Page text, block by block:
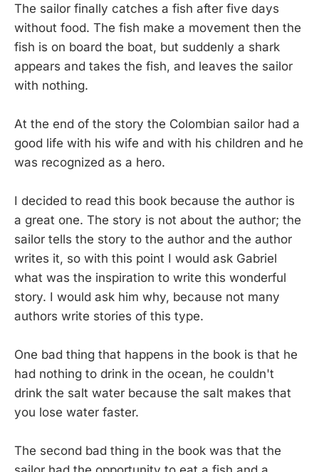
The sailor finally catches a fish after five days
without food. The fish make a movement then the
fish is on board the boat, but suddenly a shark
appears and takes the fish, and leaves the sailor
with nothing.
At the end of the story the Colombian sailor had a
good life with his wife and with his children and he
was recognized as a hero.
I decided to read this book because the author is
a great one. The story is not about the author; the
sailor tells the story to the author and the author
writes it, so with this point I would ask Gabriel
what was the inspiration to write this wonderful
story. I would ask him why, because not many
authors write stories of this type.
One bad thing that happens in the book is that he
had nothing to drink in the ocean, he couldn't
drink the salt water because the salt makes that
you lose water faster.
The second bad thing in the book was that the